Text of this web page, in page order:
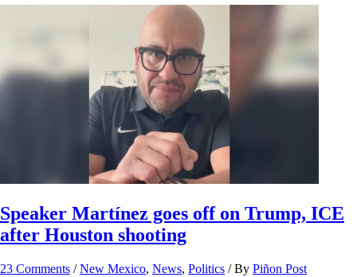
Speaker Martínez goes off on Trump, ICE
after Houston shooting
23 Comments /New Mexico, News, Politics / By Piñon Post